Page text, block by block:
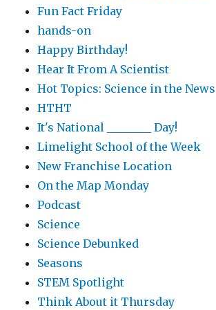
Fun Fact Friday
hands-on
Happy Birthday!
Hear It From A Scientist
Hot Topics: Science in the News
HTHT
It's National ________ Day!
Limelight School of the Week
New Franchise Location
On the Map Monday
Podcast
Science
Science Debunked
Seasons
STEM Spotlight
Think About it Thursday